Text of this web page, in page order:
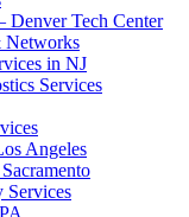
Denver Tech Center
Networks
in NJ
Services
Angeles
Services